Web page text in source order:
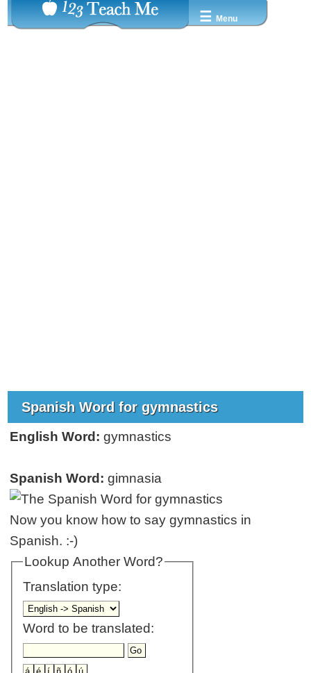
☰ Menu
Spanish Word for gymnastics
English Word: gymnastics
Spanish Word: gimnasia
Now you know how to say gymnastics in
Spanish. :-)
Lookup Another Word?
Translation type:
Word to be translated: